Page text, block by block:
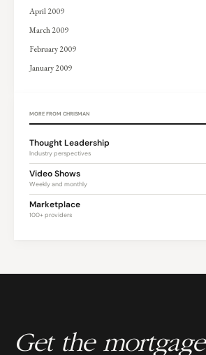
April 2009
March 2009
February 2009
January 2009
MORE FROM CHRISMAN
Thought Leadership
Industry perspectives
Video Shows
Weekly and monthly
Marketplace
100+ providers
Get the mortgage